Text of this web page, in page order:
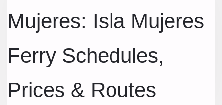
Mujeres: Isla Mujeres
Ferry Schedules,
Prices & Routes